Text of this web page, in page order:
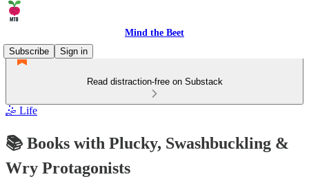
Mind the Beet
Subscribe
Sign in
Read distraction-free on Substack
🤹 Life
📚 Books with Plucky, Swashbuckling &
Wry Protagonists